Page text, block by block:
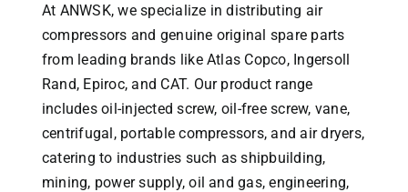
At ANWSK, we specialize in distributing air
compressors and genuine original spare parts
from leading brands like Atlas Copco, Ingersoll
Rand, Epiroc, and CAT. Our product range
includes oil-injected screw, oil-free screw, vane,
centrifugal, portable compressors, and air dryers,
catering to industries such as shipbuilding,
mining, power supply, oil and gas, engineering,